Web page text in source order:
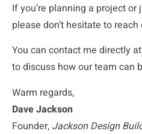
If you’re planning a project
please don’t hesitate to reach
You can contact me directly at
to discuss how our team can
Warm regards,
Dave Jackson
Founder, Jackson Design